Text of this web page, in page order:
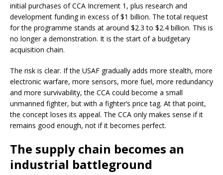
initial purchases of CCA Increment 1, plus research and
development funding in excess of $1 billion. The total request
for the programme stands at around $2.3 to $2.4 billion. This is
no longer a demonstration. It is the start of a budgetary
acquisition chain.
The risk is clear. If the USAF gradually adds more stealth, more
electronic warfare, more sensors, more fuel, more redundancy
and more survivability, the CCA could become a small
unmanned fighter, but with a fighter’s price tag. At that point,
the concept loses its appeal. The CCA only makes sense if it
remains good enough, not if it becomes perfect.
The supply chain becomes an
industrial battleground